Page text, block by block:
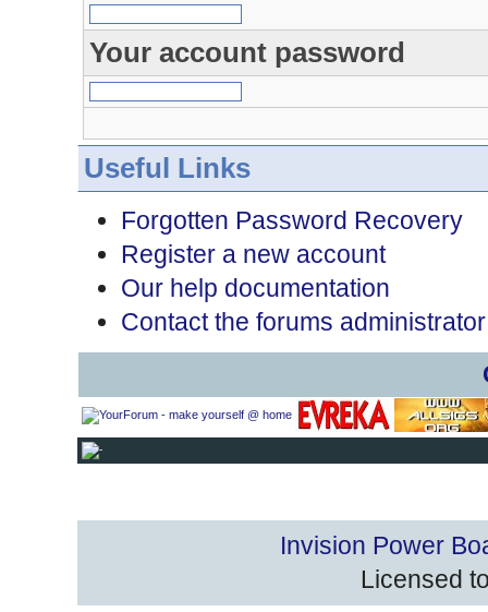
Your account password
Useful Links
Forgotten Password Recovery
Register a new account
Our help documentation
Contact the forums administrator
Invision Power
Licensed